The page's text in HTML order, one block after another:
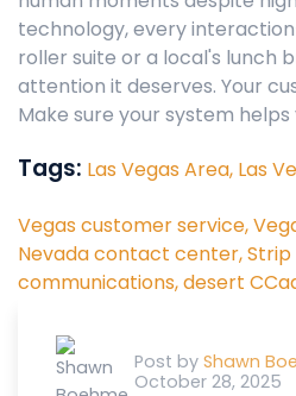
technology, every
roller suite or a local's lunch
attention it deserves. Your
Make sure your system
Tags: Las Vegas Area, Las
Vegas customer service,
Nevada contact center,Strip
communications,desert
Post by Shawn
October 28, 2025